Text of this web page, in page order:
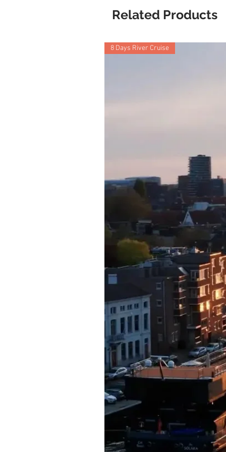
Related Products
8 Days River Cruise